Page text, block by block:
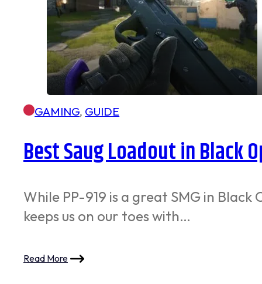
GAMING, GUIDE
Best Saug Loadout in Black
While PP-919 is a great SMG in
keeps us on our toes with…
Read More